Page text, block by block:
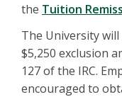
the Tuition
The University
$5,250 exclusion
127 of the IRC.
encouraged to